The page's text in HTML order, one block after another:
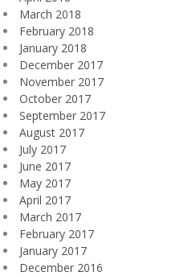
March 2018
February 2018
January 2018
December 2017
November 2017
October 2017
September 2017
August 2017
July 2017
June 2017
May 2017
April 2017
March 2017
February 2017
January 2017
December 2016